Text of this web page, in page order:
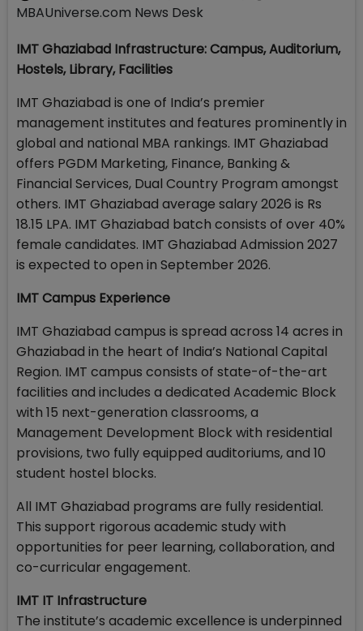
MBAUniverse.com News Desk
IMT Ghaziabad Infrastructure: Campus, Auditorium,
Hostels, Library, Facilities
IMT Ghaziabad is one of India’s premier
management institutes and features prominently in
global and national MBA rankings. IMT Ghaziabad
offers PGDM Marketing, Finance, Banking &
Financial Services, Dual Country Program amongst
others. IMT Ghaziabad average salary 2026 is Rs
18.15 LPA. IMT Ghaziabad batch consists of over 40%
female candidates. IMT Ghaziabad Admission 2027
is expected to open in September 2026.
IMT Campus Experience
IMT Ghaziabad campus is spread across 14 acres in
Ghaziabad in the heart of India’s National Capital
Region. IMT campus consists of state-of-the-art
facilities and includes a dedicated Academic Block
with 15 next-generation classrooms, a
Management Development Block with residential
provisions, two fully equipped auditoriums, and 10
student hostel blocks.
All IMT Ghaziabad programs are fully residential.
This support rigorous academic study with
opportunities for peer learning, collaboration, and
co-curricular engagement.
IMT IT Infrastructure
The institute’s academic excellence is underpinned